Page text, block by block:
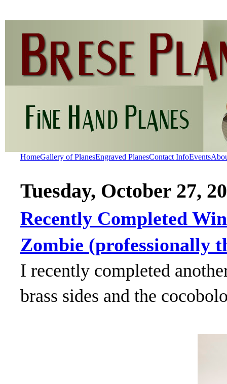
HomeGallery of PlanesEngraved PlanesContact InfoEvents
Tuesday, October 27,
Recently Completed
Zombie (professionally
I recently completed
brass sides and the